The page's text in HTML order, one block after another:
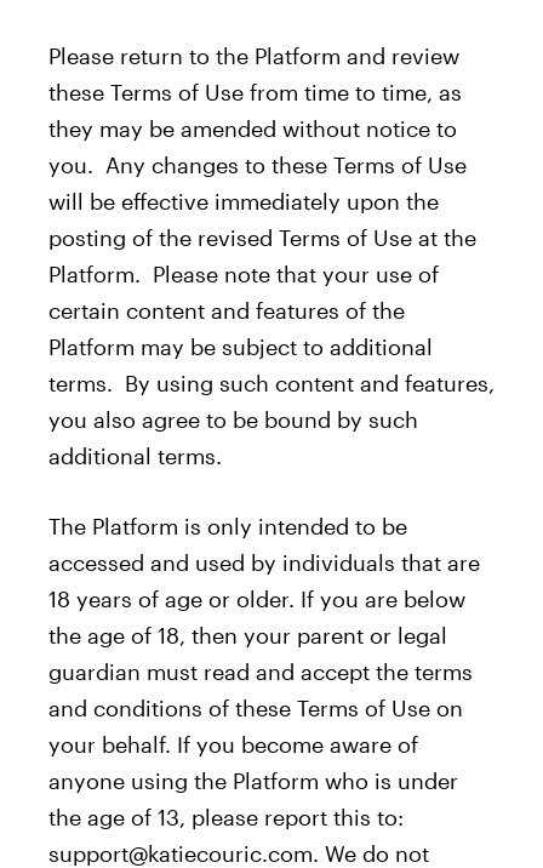
Please return to the Platform and review
these Terms of Use from time to time, as
they may be amended without notice to
you. Any changes to these Terms of Use
will be effective immediately upon the
posting of the revised Terms of Use at the
Platform. Please note that your use of
certain content and features of the
Platform may be subject to additional
terms. By using such content and features,
you also agree to be bound by such
additional terms.
The Platform is only intended to be
accessed and used by individuals that are
18 years of age or older. If you are below
the age of 18, then your parent or legal
guardian must read and accept the terms
and conditions of these Terms of Use on
your behalf. If you become aware of
anyone using the Platform who is under
the age of 13, please report this to:
support@katiecouric.com. We do not